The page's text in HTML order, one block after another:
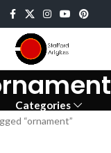
Categories
“ornament”